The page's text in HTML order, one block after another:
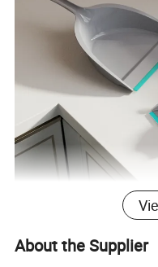
About the Supplier